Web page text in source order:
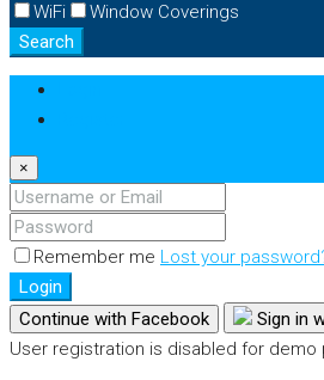
WiFi
Window Coverings
Search
×
Remember me Lost your
Login
Continue with Facebook
Sign in
User registration is disabled for demo